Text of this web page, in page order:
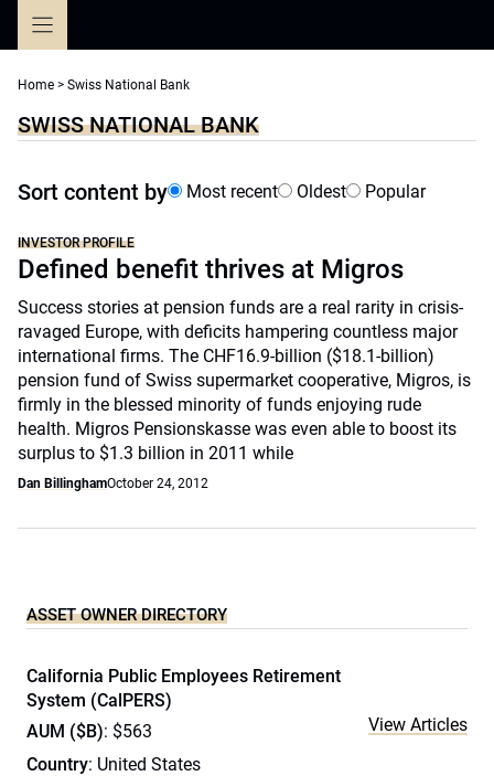
Home > Swiss National Bank
SWISS NATIONAL BANK
Sort content by Most recent Oldest Popular
INVESTOR PROFILE
Defined benefit thrives at Migros
Success stories at pension funds are a real rarity in crisis-
ravaged Europe, with deficits hampering countless major
international firms. The CHF16.9-billion ($18.1-billion)
pension fund of Swiss supermarket cooperative, Migros, is
firmly in the blessed minority of funds enjoying rude
health. Migros Pensionskasse was even able to boost its
surplus to $1.3 billion in 2011 while
Dan BillinghamOctober 24, 2012
ASSET OWNER DIRECTORY
California Public Employees Retirement
System (CalPERS)
AUM ($B): $563
Country: United States
View Articles